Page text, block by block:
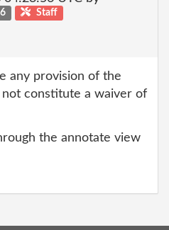
Staff
any provision of the
constitute a waiver of
the annotate view